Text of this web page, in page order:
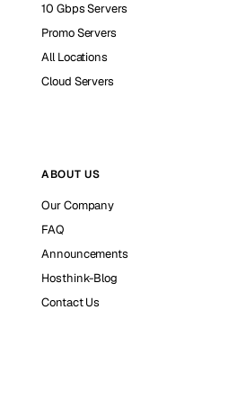
10 Gbps Servers
Promo Servers
All Locations
Cloud Servers
ABOUT US
Our Company
FAQ
Announcements
Hosthink-Blog
Contact Us